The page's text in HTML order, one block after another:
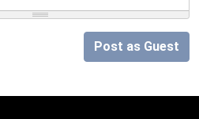
Post as Guest